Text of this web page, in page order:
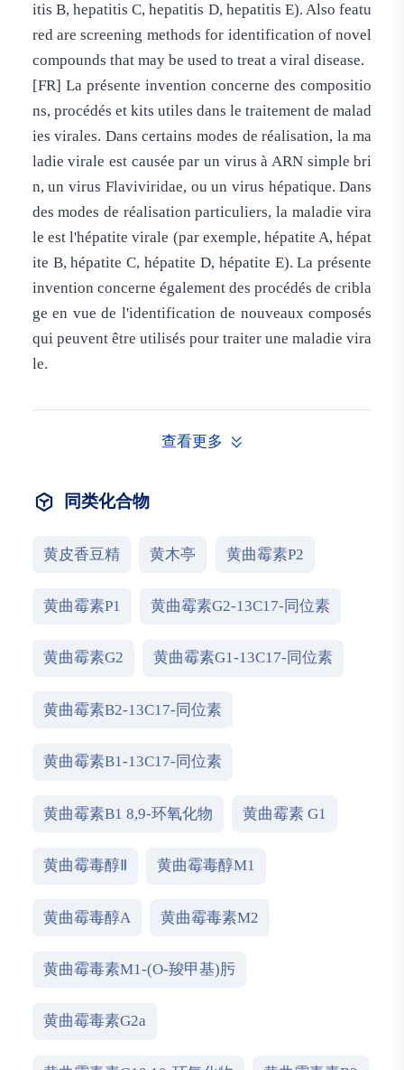
itis B, hepatitis C, hepatitis D, hepatitis E). Also featu
red are screening methods for identification of novel
compounds that may be used to treat a viral disease.
[FR] La présente invention concerne des compositio
ns, procédés et kits utiles dans le traitement de malad
ies virales. Dans certains modes de réalisation, la ma
ladie virale est causée par un virus à ARN simple bri
n, un virus Flaviviridae, ou un virus hépatique. Dans
des modes de réalisation particuliers, la maladie vira
le est l'hépatite virale (par exemple, hépatite A, hépat
ite B, hépatite C, hépatite D, hépatite E). La présente
invention concerne également des procédés de cribla
ge en vue de l'identification de nouveaux composés
qui peuvent être utilisés pour traiter une maladie vira
le.
查看更多
同类化合物
黄皮香豆精 黄木亭 黄曲霉素P2
黄曲霉素P1 黄曲霉素G2-13C17-同位素
黄曲霉素G2 黄曲霉素G1-13C17-同位素
黄曲霉素B2-13C17-同位素
黄曲霉素B1-13C17-同位素
黄曲霉素B1 8,9-环氧化物 黄曲霉素 G1
黄曲霉毒醇Ⅱ 黄曲霉毒醇M1
黄曲霉毒醇A 黄曲霉毒素M2
黄曲霉毒素M1-(O-羧甲基)肟
黄曲霉毒素G2a